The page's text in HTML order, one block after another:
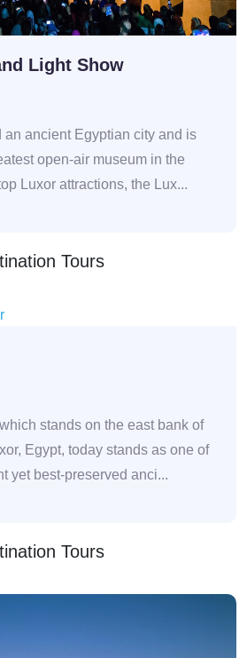
Light Show
an ancient Egyptian city and is
open-air museum in the
Luxor attractions, the Lux...
Tours
stands on the east bank of
Egypt, today stands as one of
yet best-preserved anci...
Tours